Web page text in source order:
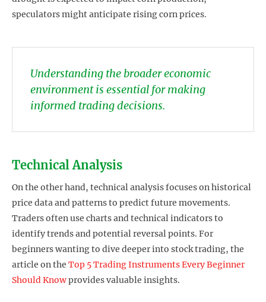
speculators might anticipate rising corn prices.
Understanding the broader economic
environment is essential for making
informed trading decisions.
Technical Analysis
On the other hand, technical analysis focuses on historical
price data and patterns to predict future movements.
Traders often use charts and technical indicators to
identify trends and potential reversal points. For
beginners wanting to dive deeper into stock trading, the
article on the Top 5 Trading Instruments Every Beginner
Should Knowprovides valuable insights.